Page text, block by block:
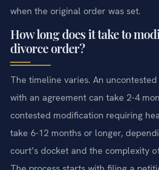
when the original order was set.
How long does it take to
divorce order?
The timeline varies. An
with an agreement can take 2-4
contested modification requiring
take 6-12 months or longer,
court’s docket and the complexity